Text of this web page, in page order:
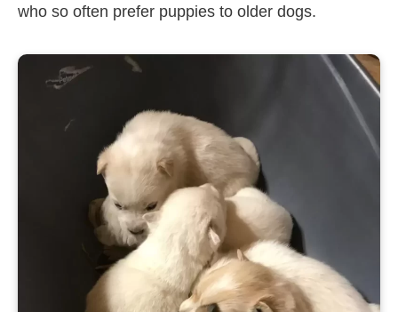
who so often prefer puppies to older dogs.